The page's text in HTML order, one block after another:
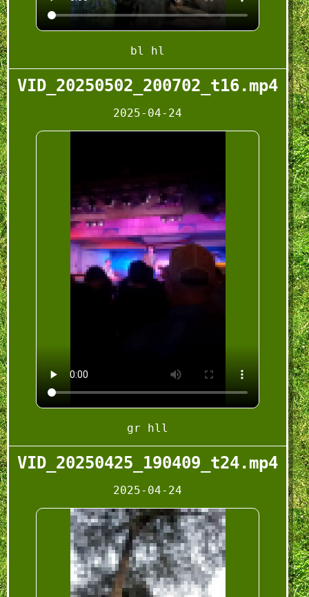
bl hl
VID_20250502_200702_t16.mp4
2025-04-24
gr hll
VID_20250425_190409_t24.mp4
2025-04-24